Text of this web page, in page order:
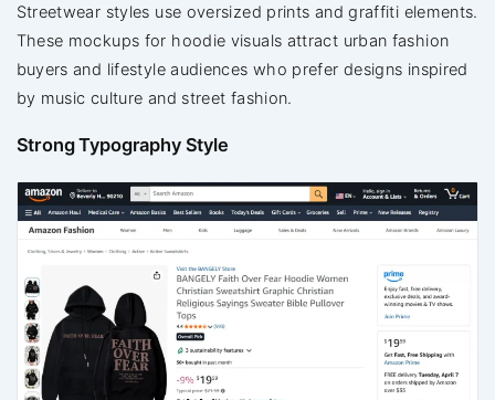
Streetwear styles use oversized prints and graffiti elements.
These mockups for hoodie visuals attract urban fashion
buyers and lifestyle audiences who prefer designs inspired
by music culture and street fashion.
Strong Typography Style